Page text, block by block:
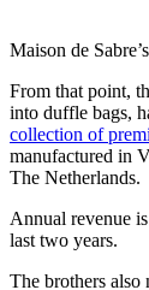
Maison de
From that point,
into duffle bags,
collection of
manufactured in
The Netherlands.
Annual revenue
last two years.
The brothers also